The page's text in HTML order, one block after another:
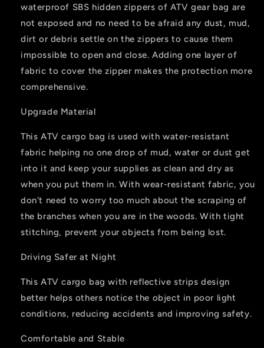
waterproof SBS hidden zippers of ATV gear bag are
not exposed and no need to be afraid any dust, mud,
dirt or debris settle on the zippers to cause them
impossible to open and close. Adding one layer of
fabric to cover the zipper makes the protection more
comprehensive.
Upgrade Material
This ATV cargo bag is used with water-resistant
fabric helping no one drop of mud, water or dust get
into it and keep your supplies as clean and dry as
when you put them in. With wear-resistant fabric, you
don't need to worry too much about the scraping of
the branches when you are in the woods. With tight
stitching, prevent your objects from being lost.
Driving Safer at Night
This ATV cargo bag with reflective strips design
better helps others notice the object in poor light
conditions, reducing accidents and improving safety.
Comfortable and Stable